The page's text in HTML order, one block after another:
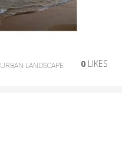
URBAN LANDSCAPE 0 LIKES